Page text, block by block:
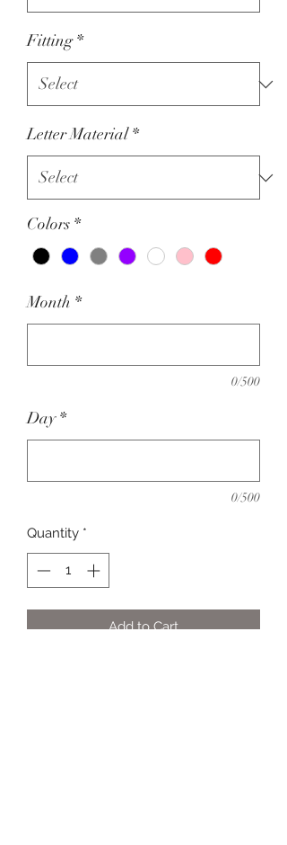
Fitting *
Letter Material *
Colors *
Month *
0/500
Day *
0/500
Quantity *
Add to Cart